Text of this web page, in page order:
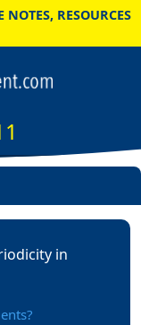
NOTES, RESOURCES
in